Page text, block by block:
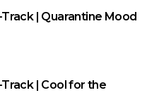
| Quarantine Mood
| Cool for the